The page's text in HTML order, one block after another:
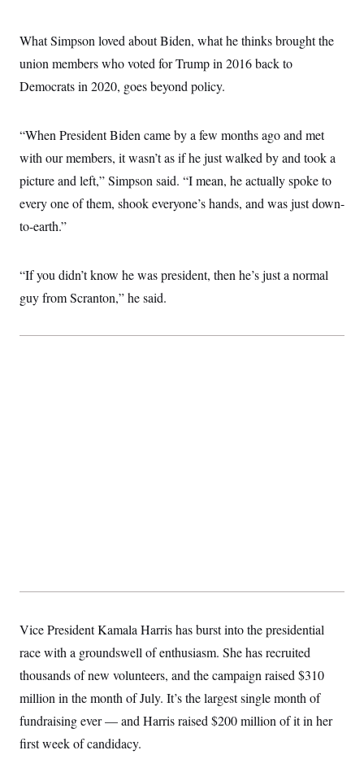
s
i
o
W
a
i
g
o
B
u
n
i
What Simpson loved about Biden, what he thinks brought the
union members who voted for Trump in 2016 back to
Democrats in 2020, goes beyond policy.
“When President Biden came by a few months ago and met
with our members, it wasn’t as if he just walked by and took a
picture and left,” Simpson said. “I mean, he actually spoke to
every one of them, shook everyone’s hands, and was just down-
to-earth.”
“If you didn’t know he was president, then he’s just a normal
guy from Scranton,” he said.
Vice President Kamala Harris has burst into the presidential
race with a groundswell of enthusiasm. She has recruited
thousands of new volunteers, and the campaign raised $310
million in the month of July. It’s the largest single month of
fundraising ever — and Harris raised $200 million of it in her
first week of candidacy.